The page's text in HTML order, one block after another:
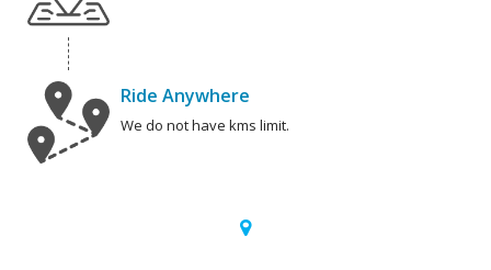
Ride Anywhere
We do not have kms limit.